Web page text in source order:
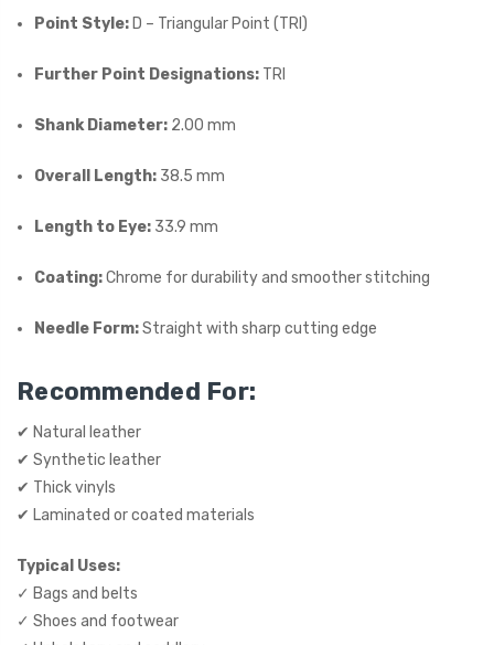
Point Style: D – Triangular Point (TRI)
Further Point Designations: TRI
Shank Diameter: 2.00 mm
Overall Length: 38.5 mm
Length to Eye: 33.9 mm
Coating:Chrome for durability and smoother stitching
Needle Form:Straight with sharp cutting edge
Recommended For:
✔ Natural leather
✔ Synthetic leather
✔ Thick vinyls
✔ Laminated or coated materials
Typical Uses:
✓ Bags and belts
✓ Shoes and footwear